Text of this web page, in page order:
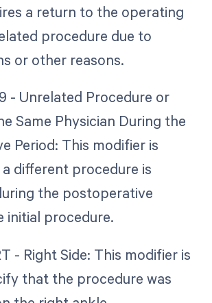
a return to the operating
procedure due to
or other reasons.
- Unrelated Procedure or
Same Physician During the
Period: This modifier is
different procedure is
the postoperative
initial procedure.
- Right Side: This modifier is
that the procedure was